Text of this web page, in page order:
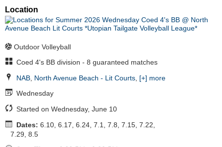
Location
Outdoor Volleyball
Coed 4's BB division - 8 guaranteed matches
NAB, North Avenue Beach - Lit Courts, [+] more
Wednesday
Started on Wednesday, June 10
Dates: 6.10, 6.17, 6.24, 7.1, 7.8, 7.15, 7.22,
7.29, 8.5